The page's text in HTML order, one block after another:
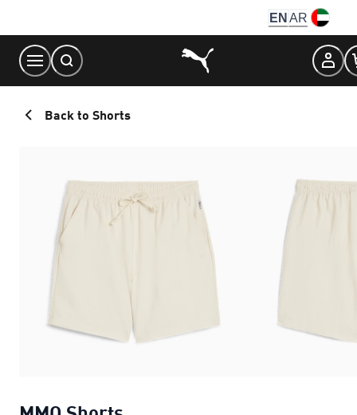
Content
EN AR
Back to Shorts